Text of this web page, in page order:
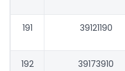
191 39121190
192 39173910